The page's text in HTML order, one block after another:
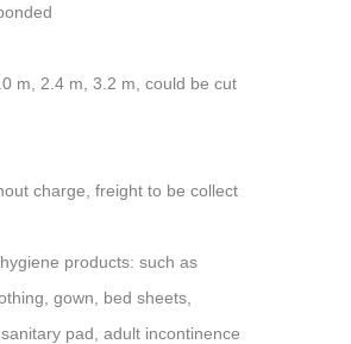
m, 2.4 m, 3.2 m, could be cut
charge, freight to be collect
products: such as
gown, bed sheets,
pad, adult incontinence